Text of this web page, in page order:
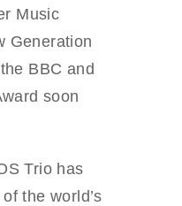
Music
Generation
BBC and
soon
Trio has
the world’s